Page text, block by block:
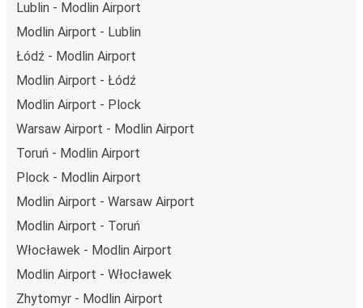
Lublin - Modlin Airport
Modlin Airport - Lublin
Łódź - Modlin Airport
Modlin Airport - Łódź
Modlin Airport - Plock
Warsaw Airport - Modlin Airport
Toruń - Modlin Airport
Plock - Modlin Airport
Modlin Airport - Warsaw Airport
Modlin Airport - Toruń
Włocławek - Modlin Airport
Modlin Airport - Włocławek
Zhytomyr - Modlin Airport